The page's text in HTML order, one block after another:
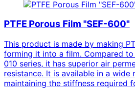
PTFE Porous Film "SEF-600"
This product is made by making
forming it into a film. Compared
010 series, it has superior air
resistance. It is available in a wide
maintaining the stiffness required